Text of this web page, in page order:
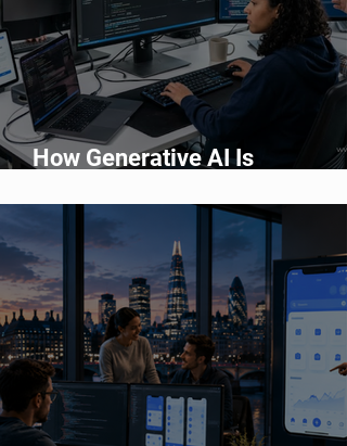
How Generative AI Is
Development